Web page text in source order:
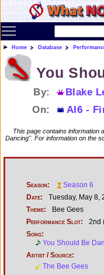
Toggle main menu
Home Database
You
By:
Blake
On:
AI6 -
This page contains information
Dancing". For information on the
Season:
Season 6
Date:
Tuesday, May 8,
Theme:
Bee Gees
Performance Slot:
2nd
Song:
You Should Be
Artist / Source:
The Bee Gees